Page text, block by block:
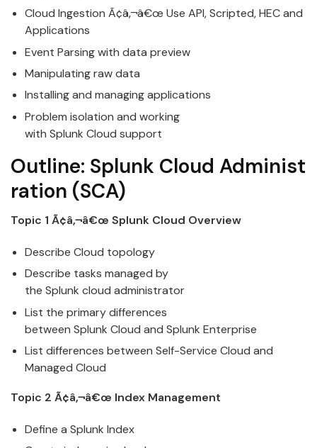
Cloud Ingestion Ã¢â‚¬â€œ Use API, Scripted, HEC and
Applications
Event Parsing with data preview
Manipulating raw data
Installing and managing applications
Problem isolation and working
with Splunk Cloud support
Outline: Splunk Cloud Administ
ration (SCA)
Topic 1 Ã¢â‚¬â€œ Splunk Cloud Overview
Describe Cloud topology
Describe tasks managed by
the Splunk cloud administrator
List the primary differences
between Splunk Cloud and Splunk Enterprise
List differences between Self-Service Cloud and
Managed Cloud
Topic 2 Ã¢â‚¬â€œ Index Management
Define a Splunk Index